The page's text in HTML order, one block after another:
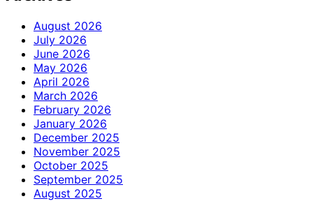
August 2026
July 2026
June 2026
May 2026
April 2026
March 2026
February 2026
January 2026
December 2025
November 2025
October 2025
September 2025
August 2025